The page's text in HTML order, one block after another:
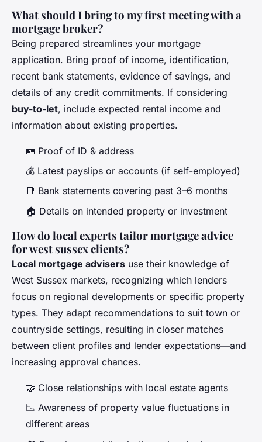
What should I bring to my first meeting with a
mortgage broker?
Being prepared streamlines your mortgage
application. Bring proof of income, identification,
recent bank statements, evidence of savings, and
details of any credit commitments. If considering
buy-to-let, include expected rental income and
information about existing properties.
🪪 Proof of ID & address
💰 Latest payslips or accounts (if self-employed)
📑 Bank statements covering past 3–6 months
🏠 Details on intended property or investment
How do local experts tailor mortgage advice
for west sussex clients?
Local mortgage advisers use their knowledge of
West Sussex markets, recognizing which lenders
focus on regional developments or specific property
types. They adapt recommendations to suit town or
countryside settings, resulting in closer matches
between client profiles and lender expectations—and
increasing approval chances.
🤝 Close relationships with local estate agents
📉 Awareness of property value fluctuations in
different areas